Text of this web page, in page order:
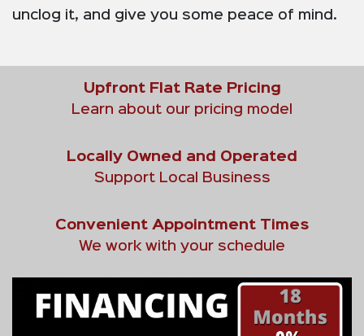
unclog it, and give you some peace of mind.
Upfront Flat Rate Pricing
Learn about our pricing model
Locally Owned and Operated
Support Local Business
Convenient Appointment Times
We work with your schedule